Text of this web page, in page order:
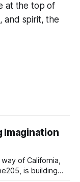
at the top of
and spirit, the
Imagination
of California,
is building